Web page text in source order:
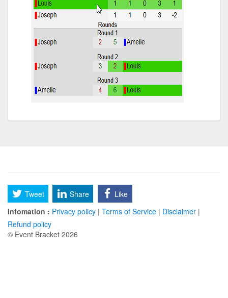
Tweet Share
Like
Infomation : Privacy policy | Terms of Service | Disclaimer |
Refund policy
© Event Bracket 2026